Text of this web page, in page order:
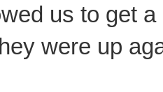
us to get
were up